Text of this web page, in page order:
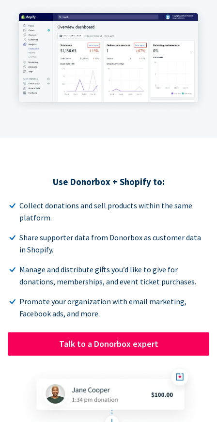
Use Donorbox + Shopify to:
Collect donations and sell products within the same
platform.
Share supporter data from Donorbox as customer data
in Shopify.
Manage and distribute gifts you’d like to give for
donations, memberships, and event ticket purchases.
Promote your organization with email marketing,
Facebook ads, and more.
Talk to a Donorbox expert